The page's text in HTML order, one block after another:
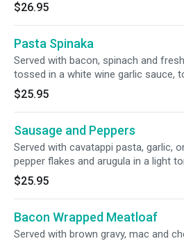
$26.95
Pasta Spinaka
Served with bacon, spinach and
tossed in a white wine garlic sauce,
with bread crumbs
$25.95
Sausage and Peppers
Served with cavatappi pasta, garlic,
pepper flakes and arugula in a light
broth
$25.95
Bacon Wrapped Meatloaf
Served with brown gravy, mac and